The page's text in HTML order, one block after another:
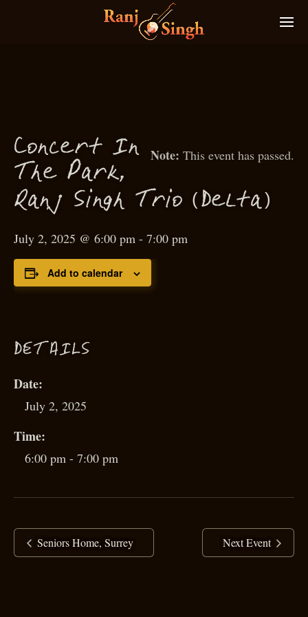
This event has passed.
Con cert In
The Park,
Ranj Singh Trio ( Delta )
July 2, 2025 @ 6:00 pm - 7:00 pm
Add to calendar
DETAILS
Date:
July 2, 2025
Time:
6:00 pm - 7:00 pm
Seniors Home, Surrey Next Event